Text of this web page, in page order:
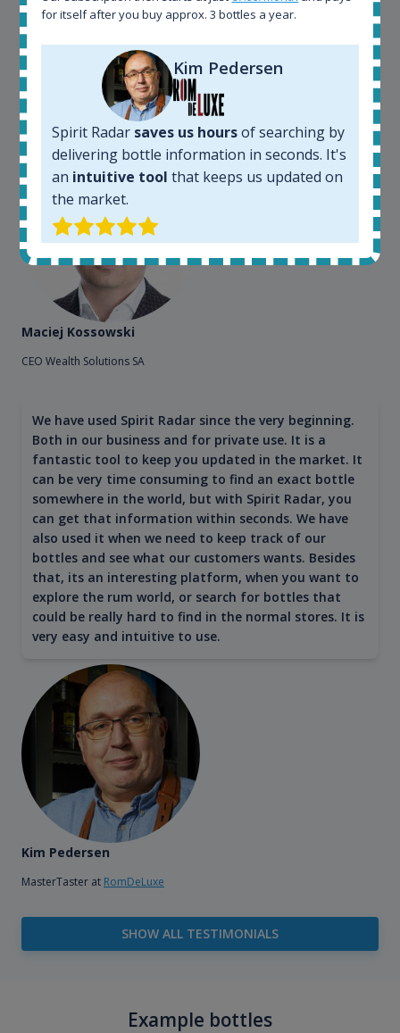
sites. On the other hand, a spirits' collector I use
also use "my collection" tool to value my own
bottles. Spirit Radar become really useful and I can
see the team works systematically to improve the
app. I will surely remain loyal user.
Maciej Kossowski
CEO Wealth Solutions SA
We have used Spirit Radar since the very beginning.
Both in our business and for private use. It is a
fantastic tool to keep you updated in the market. It
can be very time consuming to find an exact bottle
somewhere in the world, but with Spirit Radar, you
can get that information within seconds. We have
also used it when we need to keep track of our
bottles and see what our customers wants. Besides
that, its an interesting platform, when you want to
explore the rum world, or search for bottles that
could be really hard to find in the normal stores. It is
very easy and intuitive to use.
Kim Pedersen
MasterTaster at RomDeLuxe
SHOW ALL TESTIMONIALS
Example bottles
for itself after you buy approx. 3 bottles a year.
Kim Pedersen
Spirit Radar saves us hoursof searching by
delivering bottle information in seconds. It's
an intuitive tool that keeps us updated on
the market.